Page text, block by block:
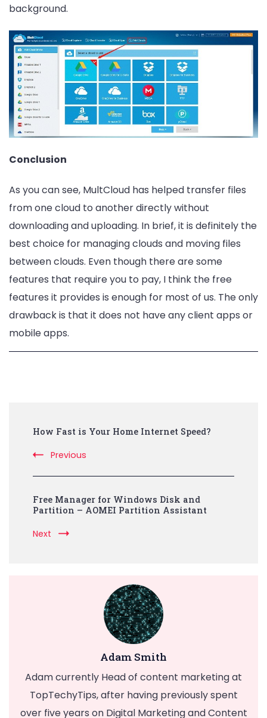
background.
Conclusion
As you can see, MultCloud has helped transfer files
from one cloud to another directly without
downloading and uploading. In brief, it is definitely the
best choice for managing clouds and moving files
between clouds. Even though there are some
features that require you to pay, I think the free
features it provides is enough for most of us. The only
drawback is that it does not have any client apps or
mobile apps.
How Fast is Your Home Internet Speed?
Previous
Free Manager for Windows Disk and
Partition – AOMEI Partition Assistant
Next
Adam Smith
Adam currently Head of content marketing at
TopTechyTips, after having previously spent
over five years on Digital Marketing and Content